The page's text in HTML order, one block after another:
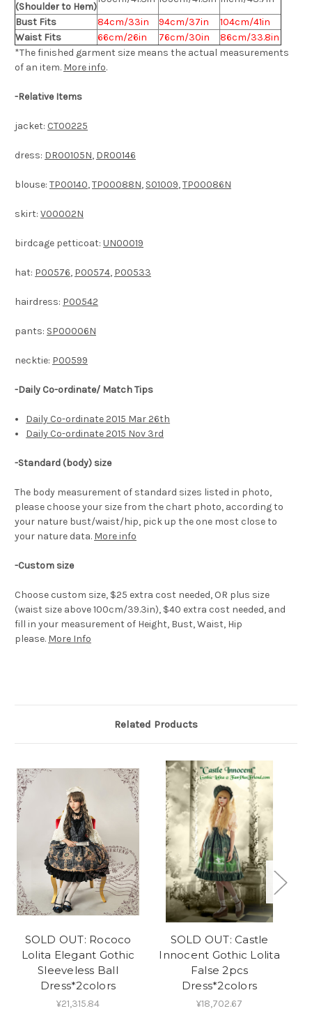
(Shoulder to Hem)
Bust Fits
84cm/33in 94cm/37in
104cm/41in
Waist Fits
66cm/26in 76cm/30in
86cm/33.8in
*The finished garment size means the actual measurements
of an item. More info.
-Relative Items
jacket: CT00225
dress: DR00105N, DR00146
blouse: TP00140,TP00088N, S01009,TP00086N
skirt: V00002N
birdcage petticoat: UN00019
hat: P00576, P00574, P00533
hairdress: P00542
pants: SP00006N
necktie: P00599
-Daily Co-ordinate/ Match Tips
Daily Co-ordinate 2015 Mar 26th
Daily Co-ordinate 2015 Nov 3rd
-Standard (body) size
The body measurement of standard sizes listed in photo,
please choose your size from the chart photo, according to
your nature bust/waist/hip, pick up the one most close to
your nature data. More info
-Custom size
Choose custom size, $25 extra cost needed, OR plus size
(waist size above 100cm/39.3in), $40 extra cost needed, and
fill in your measurement of Height, Bust, Waist, Hip
please. More Info
Related Products
SOLD OUT: Rococo
Lolita Elegant Gothic
Sleeveless Ball
Dress*2colors
¥21,315.84
SOLD OUT: Castle
Innocent Gothic Lolita
False 2pcs
Dress*2colors
¥18,702.67